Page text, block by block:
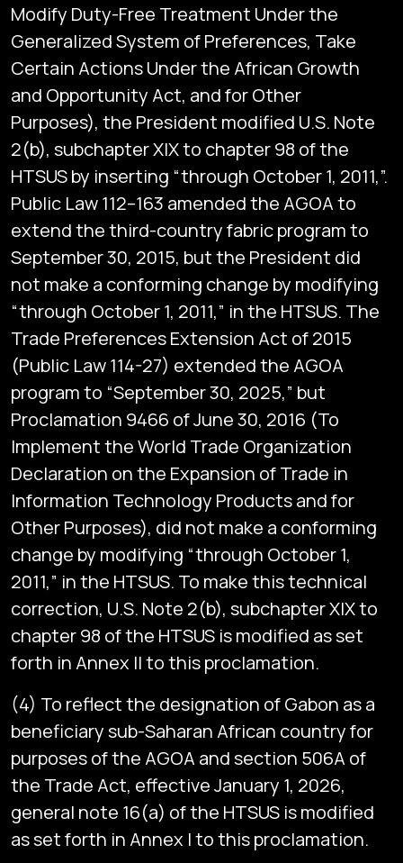
Modify Duty-Free Treatment Under the
Generalized System of Preferences, Take
Certain Actions Under the African Growth
and Opportunity Act, and for Other
Purposes), the President modified U.S. Note
2(b), subchapter XIX to chapter 98 of the
HTSUS by inserting “through October 1, 2011,”.
Public Law 112–163 amended the AGOA to
extend the third-country fabric program to
September 30, 2015, but the President did
not make a conforming change by modifying
“through October 1, 2011,” in the HTSUS. The
Trade Preferences Extension Act of 2015
(Public Law 114-27) extended the AGOA
program to “September 30, 2025,” but
Proclamation 9466 of June 30, 2016 (To
Implement the World Trade Organization
Declaration on the Expansion of Trade in
Information Technology Products and for
Other Purposes), did not make a conforming
change by modifying “through October 1,
2011,” in the HTSUS. To make this technical
correction, U.S. Note 2(b), subchapter XIX to
chapter 98 of the HTSUS is modified as set
forth in Annex II to this proclamation.
(4) To reflect the designation of Gabon as a
beneficiary sub-Saharan African country for
purposes of the AGOA and section 506A of
the Trade Act, effective January 1, 2026,
general note 16(a) of the HTSUS is modified
as set forth in Annex I to this proclamation.